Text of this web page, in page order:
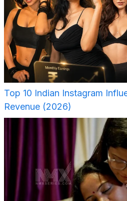
Top 10 Indian Instagram
Revenue (2026)